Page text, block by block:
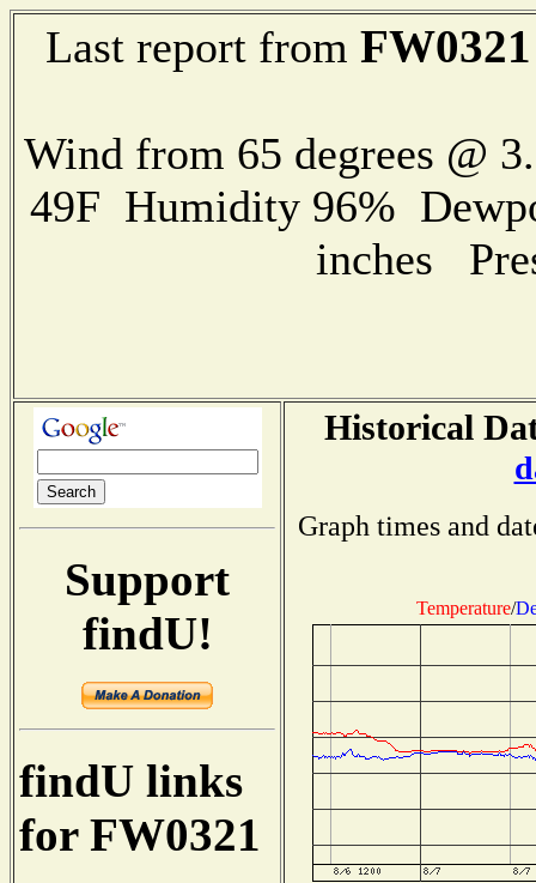
Last report from FW0321
Wind from 65 degrees @
49F Humidity 96%
inches
Support
findU!
findU links
for FW0321
Historical
Graph times and
Temperature/